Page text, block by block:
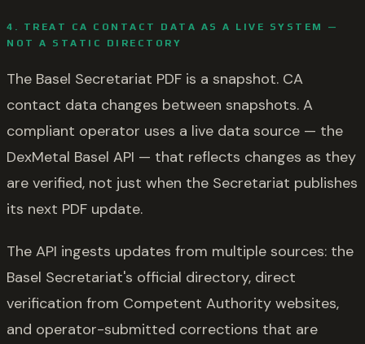
4. TREAT CA CONTACT DATA AS A LIVE SYSTEM —
NOT A STATIC DIRECTORY
The Basel Secretariat PDF is a snapshot. CA
contact data changes between snapshots. A
compliant operator uses a live data source — the
DexMetal Basel API — that reflects changes as they
are verified, not just when the Secretariat publishes
its next PDF update.
The API ingests updates from multiple sources: the
Basel Secretariat's official directory, direct
verification from Competent Authority websites,
and operator-submitted corrections that are